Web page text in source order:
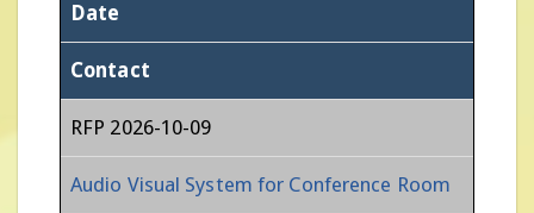
Date
Contact
RFP 2026-10-09
Audio Visual System for Conference Room